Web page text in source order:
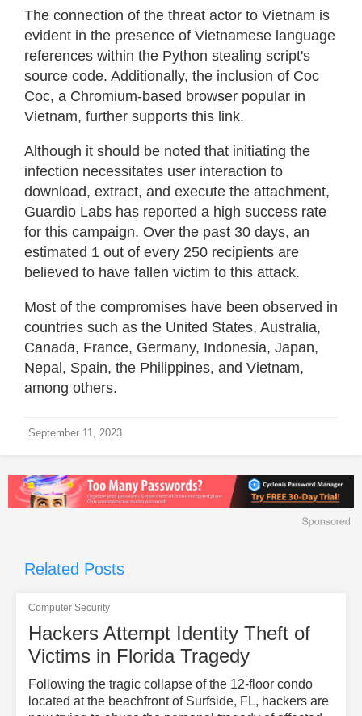
The connection of the threat actor to Vietnam is
evident in the presence of Vietnamese language
references within the Python stealing script's
source code. Additionally, the inclusion of Coc
Coc, a Chromium-based browser popular in
Vietnam, further supports this link.
Although it should be noted that initiating the
infection necessitates user interaction to
download, extract, and execute the attachment,
Guardio Labs has reported a high success rate
for this campaign. Over the past 30 days, an
estimated 1 out of every 250 recipients are
believed to have fallen victim to this attack.
Most of the compromises have been observed in
countries such as the United States, Australia,
Canada, France, Germany, Indonesia, Japan,
Nepal, Spain, the Philippines, and Vietnam,
among others.
September 11, 2023
Related Posts
Computer Security
Hackers Attempt Identity Theft of
Victims in Florida Tragedy
Following the tragic collapse of the 12-floor condo
located at the beachfront of Surfside, FL, hackers are